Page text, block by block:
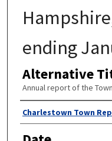
ending
Alternative
Annual report of the
Author
Charlestown Town